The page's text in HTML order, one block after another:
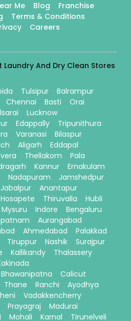
Me Blog
Franchise
Terms & Conditions
Careers
And Dry Clean Stores
Tulsipur
Balrampur
Chennai Basti
Orai
Lucknow
Edappally
Tripunithura
Varanasi
Bilaspur
Aligarh
Eddapal
Thellakom
Pala
Kannur
Ernakulam
Nadapuram
Jamshedpur
Jabalpur
Anantapur
Hosapete Thiruvalla
Hubli
Mysuru Indore
Bengaluru
Aurangabad
Ahmedabad
Palakkad
Tiruppur Nashik
Surajpur
Kallikandy
Thalassery
Bhawanipatna
Calicut
Thane Ranchi
Ayodhya
Vadakkencherry
Prayagraj
Madurai
Mohali Karnal Tirunelveli